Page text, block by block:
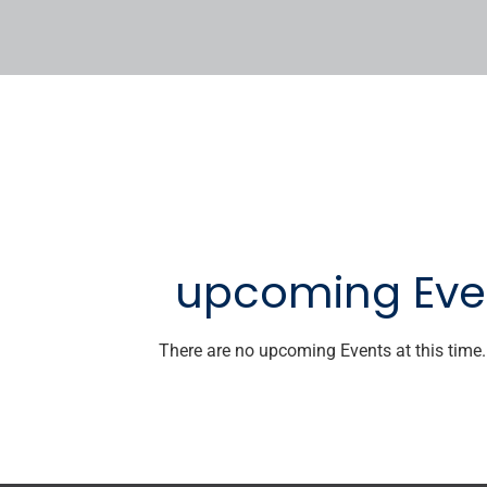
upcoming
There are no upcoming Events at this time.